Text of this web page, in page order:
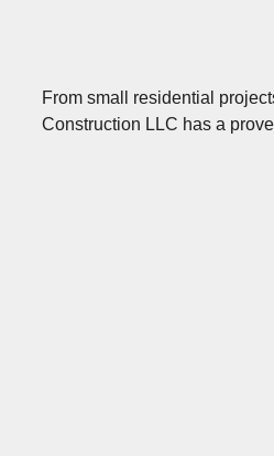
From small residential
Construction LLC has a